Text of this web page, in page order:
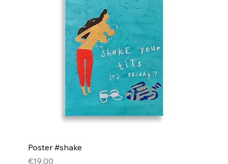
Poster #shake
Price
€19.00